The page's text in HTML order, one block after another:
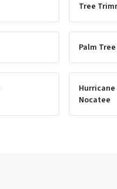
Tree
Palm
Nocatee